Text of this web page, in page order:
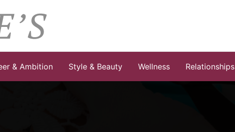
& Ambition Style & Beauty Wellness Relationships